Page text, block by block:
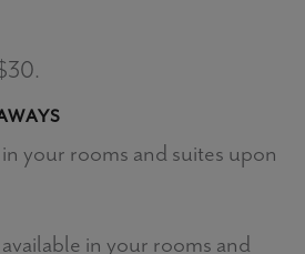
your rooms and suites upon
in your rooms and